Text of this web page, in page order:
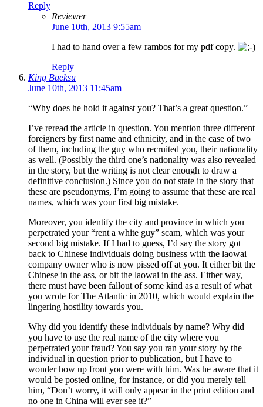
Reply
Reviewer
June 10th, 2013 9:55am
I had to hand over a few rambos for my pdf copy.
Reply
King Baeksu
June 10th, 2013 11:45am
“Why does he hold it against you? That’s a great question.”
I’ve reread the article in question. You mention three different
foreigners by first name and ethnicity, and in the case of two
of them, including the guy who recruited you, their nationality
as well. (Possibly the third one’s nationality was also revealed
in the story, but the writing is not clear enough to draw a
definitive conclusion.) Since you do not state in the story that
these are pseudonyms, I’m going to assume that these are real
names, which was your first big mistake.
Moreover, you identify the city and province in which you
perpetrated your “rent a white guy” scam, which was your
second big mistake. If I had to guess, I’d say the story got
back to Chinese individuals doing business with the laowai
company owner who is now pissed off at you. It either bit the
Chinese in the ass, or bit the laowai in the ass. Either way,
there must have been fallout of some kind as a result of what
you wrote for The Atlantic in 2010, which would explain the
lingering hostility towards you.
Why did you identify these individuals by name? Why did
you have to use the real name of the city where you
perpetrated your fraud? You say you ran your story by the
individual in question prior to publication, but I have to
wonder how up front you were with him. Was he aware that it
would be posted online, for instance, or did you merely tell
him, “Don’t worry, it will only appear in the print edition and
no one in China will ever see it?”